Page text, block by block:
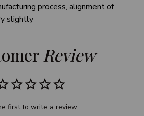
process, alignment of
slightly
Review
first to write a review